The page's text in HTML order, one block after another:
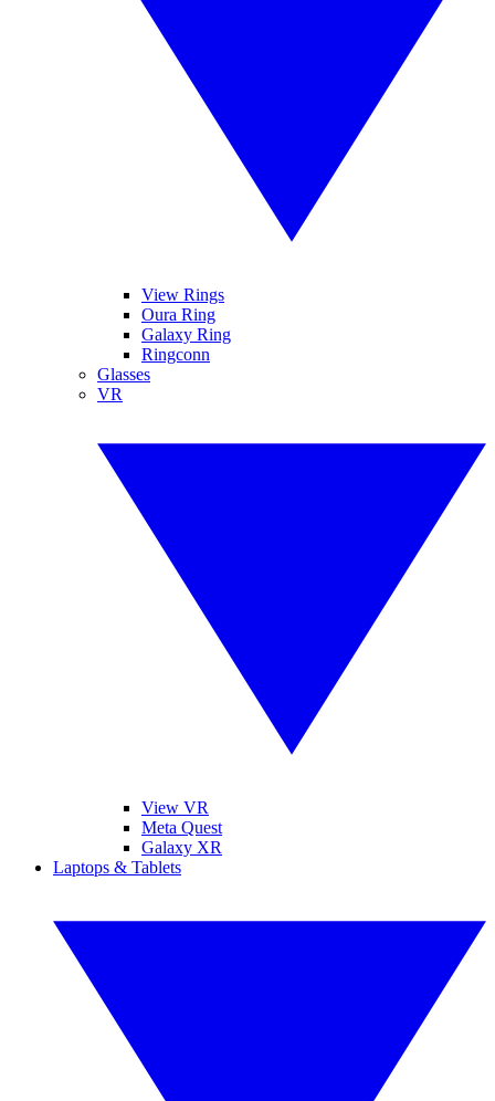
View Rings
Oura Ring
Galaxy Ring
Ringconn
Glasses
VR
View VR
Meta Quest
Galaxy XR
Laptops & Tablets